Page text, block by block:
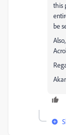
this
be